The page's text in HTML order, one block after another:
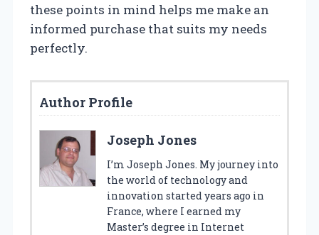
these points in mind helps me make an
informed purchase that suits my needs
perfectly.
Author Profile
Joseph Jones
I’m Joseph Jones. My journey into
the world of technology and
innovation started years ago in
France, where I earned my
Master’s degree in Internet